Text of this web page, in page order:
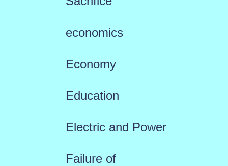
economics
Economy
Education
Electric and Power
Failure of